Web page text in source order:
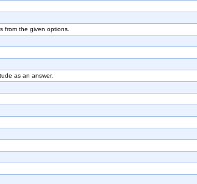
from the given options.
as an answer.